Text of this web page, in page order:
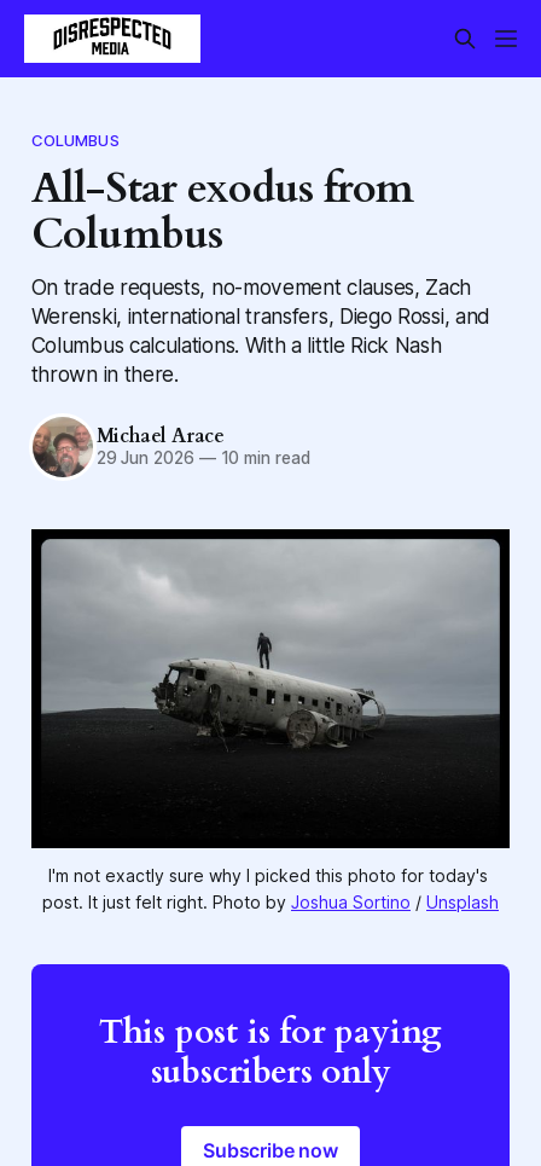
COLUMBUS
All-Star exodus from
Columbus
On trade requests, no-movement clauses, Zach
Werenski, international transfers, Diego Rossi, and
Columbus calculations. With a little Rick Nash
thrown in there.
Michael Arace
29 Jun 2026 —10 min read
I'm not exactly sure why I picked this photo for today's
post. It just felt right. Photo by Joshua Sortino / Unsplash
This post is for paying
subscribers only
Subscribe now